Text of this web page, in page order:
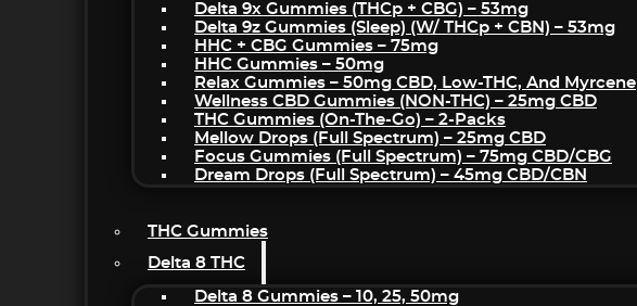
Delta 9x Gummies (THCp + CBG) – 53mg
Delta 9z Gummies (sleep) (w/ THCp + CBN) – 53mg
HHC + CBG Gummies – 75mg
HHC Gummies – 50mg
Relax Gummies – 50mg CBD, Low-THC, And Myrcene
Wellness CBD Gummies (NON-THC) – 25mg CBD
THC Gummies (On-The-Go) – 2-Packs
Mellow Drops (Full Spectrum) – 25mg CBD
Focus Gummies (Full Spectrum) – 75mg CBD/CBG
Dream Drops (Full Spectrum) – 45mg CBD/CBN
THC Gummies
Delta 8 THC
Delta 8 Gummies – 10, 25, 50mg